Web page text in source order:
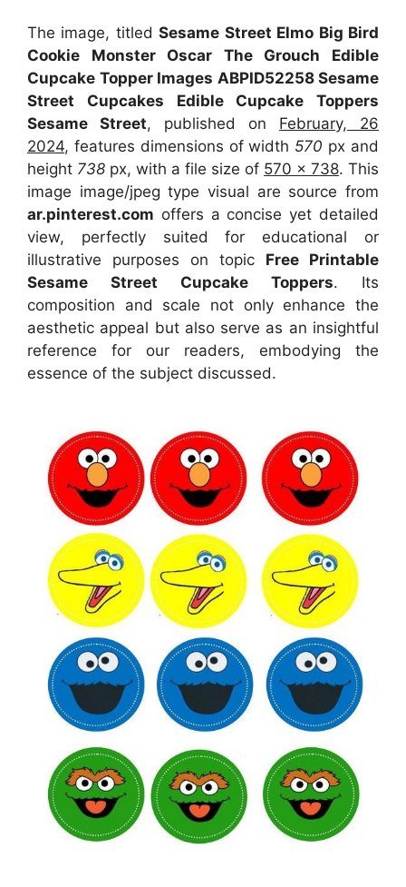
The image, titledSesame Street Elmo Big Bird
Cookie Monster Oscar The Grouch Edible
Cupcake Topper Images ABPID52258 Sesame
Street Cupcakes Edible Cupcake Toppers
Sesame Street, published on February, 26
2024, features dimensions of width 570 px and
height 738 px, with a file size of 570 x 738. This
image image/jpeg type visual are source from
ar.pinterest.com offers a concise yet detailed
view, perfectly suited for educational or
illustrative purposes on topic Free Printable
Sesame Street Cupcake Toppers. Its
composition and scale not only enhance the
aesthetic appeal but also serve as an insightful
reference for our readers, embodying the
essence of the subject discussed.